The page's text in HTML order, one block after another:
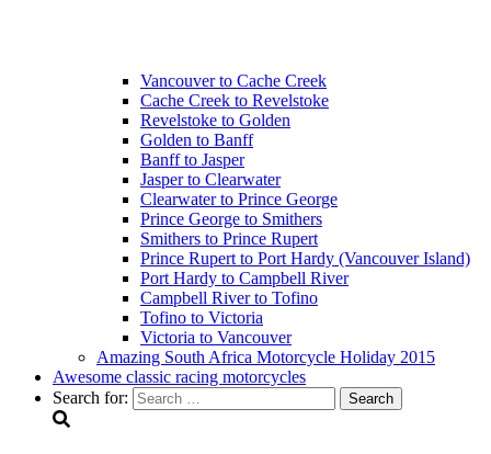
Vancouver to Cache Creek
Cache Creek to Revelstoke
Revelstoke to Golden
Golden to Banff
Banff to Jasper
Jasper to Clearwater
Clearwater to Prince George
Prince George to Smithers
Smithers to Prince Rupert
Prince Rupert to Port Hardy (Vancouver Island)
Port Hardy to Campbell River
Campbell River to Tofino
Tofino to Victoria
Victoria to Vancouver
Amazing South Africa Motorcycle Holiday 2015
Awesome classic racing motorcycles
Search for: